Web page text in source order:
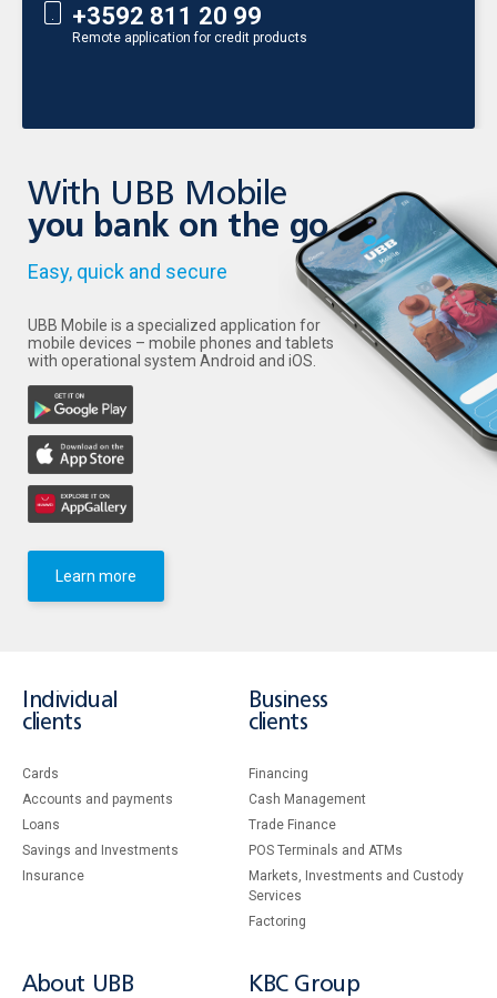
+3592 811 20 99
Remote application for credit products
With UBB Mobile
you bank on the go
Easy, quick and secure
UBB Mobile is a specialized application for
mobile devices – mobile phones and tablets
with operational system Android and iOS.
Learn more
Individual
clients
Cards
Accounts and payments
Loans
Savings and Investments
Insurance
Business
clients
Financing
Cash Management
Тrade Finance
POS Terminals and ATMs
Markets, Investments and Custody
Services
Factoring
About UBB KBC Group